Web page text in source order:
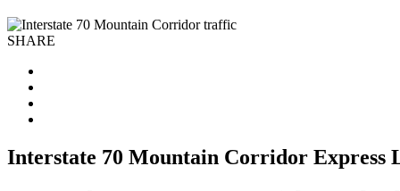
SHARE
Interstate 70 Mountain Corridor Express